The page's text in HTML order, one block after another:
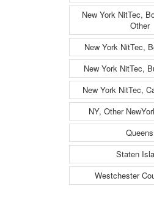
New York NitTec,
Other
New York NitTec,
New York NitTec,
New York NitTec,
NY, Other
Queens
Staten
Westchester